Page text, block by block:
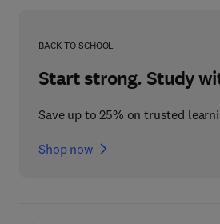
BACK TO SCHOOL
Start strong. Study
Save up to 25% on trusted
Shop now